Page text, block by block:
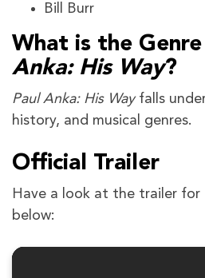
Bill Burr
What is the
Anka: His Way?
Paul Anka: His Wayfalls
history, and musical genres.
Official Trailer
Have a look at the trailer for
below: